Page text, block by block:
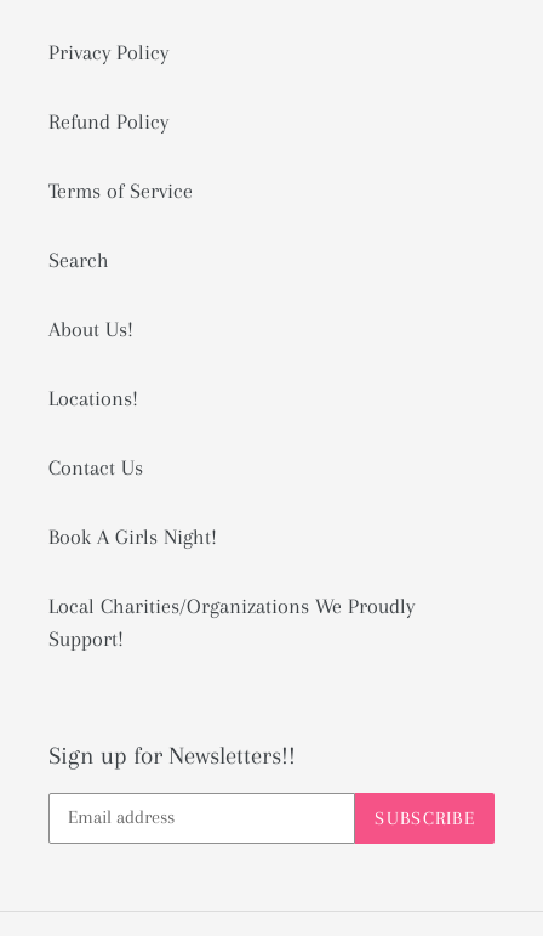
Privacy Policy
Refund Policy
Terms of Service
Search
About Us!
Locations!
Contact Us
Book A Girls Night!
Local Charities/Organizations We Proudly
Support!
Sign up for Newsletters!!
SUBSCRIBE